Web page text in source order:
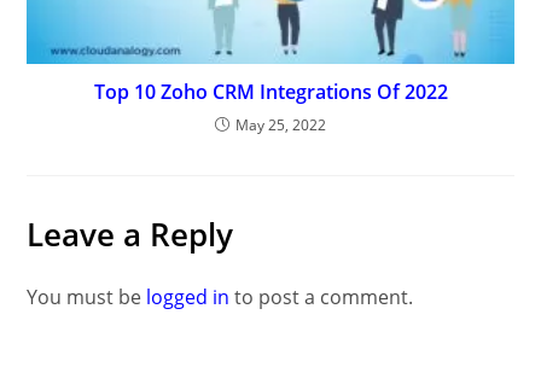
Top 10 Zoho CRM Integrations Of 2022
May 25, 2022
Leave a Reply
You must be logged in to post a comment.